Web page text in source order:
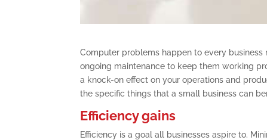
Computer problems happen to every
ongoing maintenance to keep them working
a knock-on effect on your operations and
the specific things that a small business can
Efficiency gains
Efficiency is a goal all businesses aspire to.